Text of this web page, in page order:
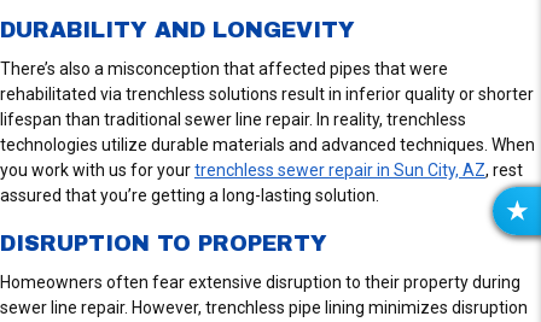
R
E
V
I
DURABILITY AND LONGEVITY
There’s also a misconception that affected pipes that were
rehabilitated via trenchless solutions result in inferior quality or shorter
lifespan than traditional sewer line repair. In reality, trenchless
technologies utilize durable materials and advanced techniques. When
you work with us for yourtrenchless sewer repair in Sun City, AZ, rest
assured that you’re getting a long-lasting solution.
DISRUPTION TO PROPERTY
Homeowners often fear extensive disruption to their property during
sewer line repair. However, trenchless pipe lining minimizes disruption